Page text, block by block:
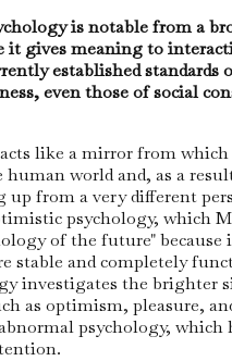
is notable from a
it gives meaning to
established standards
even those of social
like a mirror from which
world and, as a
from a very different
psychology, which
of the future" because
stable and completely
investigates the brighter
as optimism, pleasure,
psychology, which